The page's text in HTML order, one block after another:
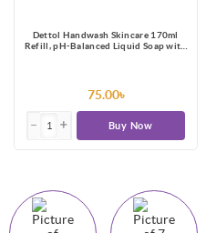
Dettol Handwash Skincare 170ml
Refill, pH-Balanced Liquid Soap with
75.00৳
Buy Now